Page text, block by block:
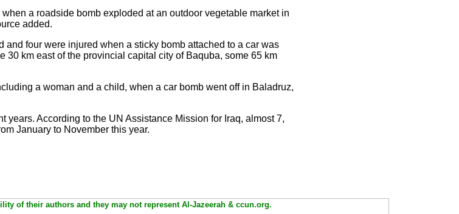
a roadside bomb exploded at an outdoor vegetable market in
added.
four were injured when a sticky bomb attached to a car was
30 km east of the provincial capital city of Baquba, some 65 km
a woman and a child, when a car bomb went off in Baladruz,
years. According to the UN Assistance Mission for Iraq, almost 7,
January to November this year.
of their authors and they may not represent Al-Jazeerah & ccun.org.